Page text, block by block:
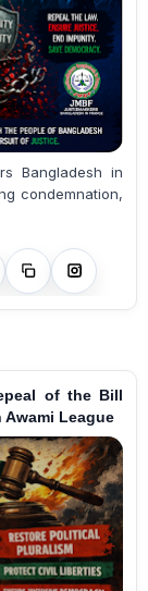
condemnation,
of the Bill
League